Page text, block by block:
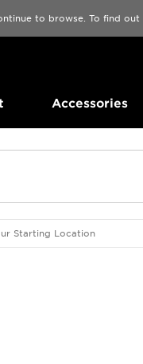
Accessories
to browse. To find